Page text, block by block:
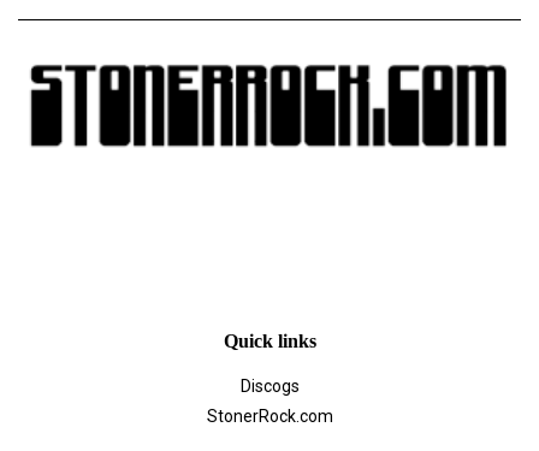
Quick links
Discogs
StonerRock.com